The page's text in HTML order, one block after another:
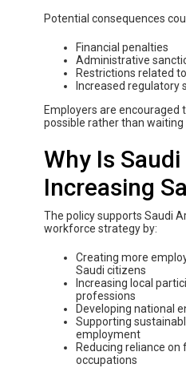
Potential consequences
Financial penalties
Administrative
Restrictions related
Increased regulatory
Employers are encouraged
possible rather than
Why Is
Increasing
The policy supports Saudi
workforce strategy by:
Creating more
Saudi citizens
Increasing local
professions
Developing national
Supporting
employment
Reducing reliance
occupations